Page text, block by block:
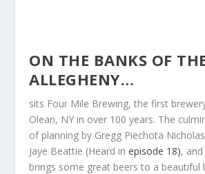
ON THE BANKS OF
ALLEGHENY…
sits Four Mile Brewing, the first
Olean, NY in over 100 years. The
of planning by Gregg Piechota
Jaye Beattie (Heard inepisode 18),
brings some great beers to a beautiful